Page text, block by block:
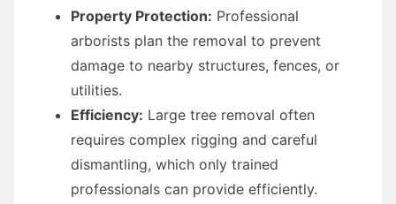
Property Protection: Professional
arborists plan the removal to prevent
damage to nearby structures, fences, or
utilities.
Efficiency: Large tree removal often
requires complex rigging and careful
dismantling, which only trained
professionals can provide efficiently.